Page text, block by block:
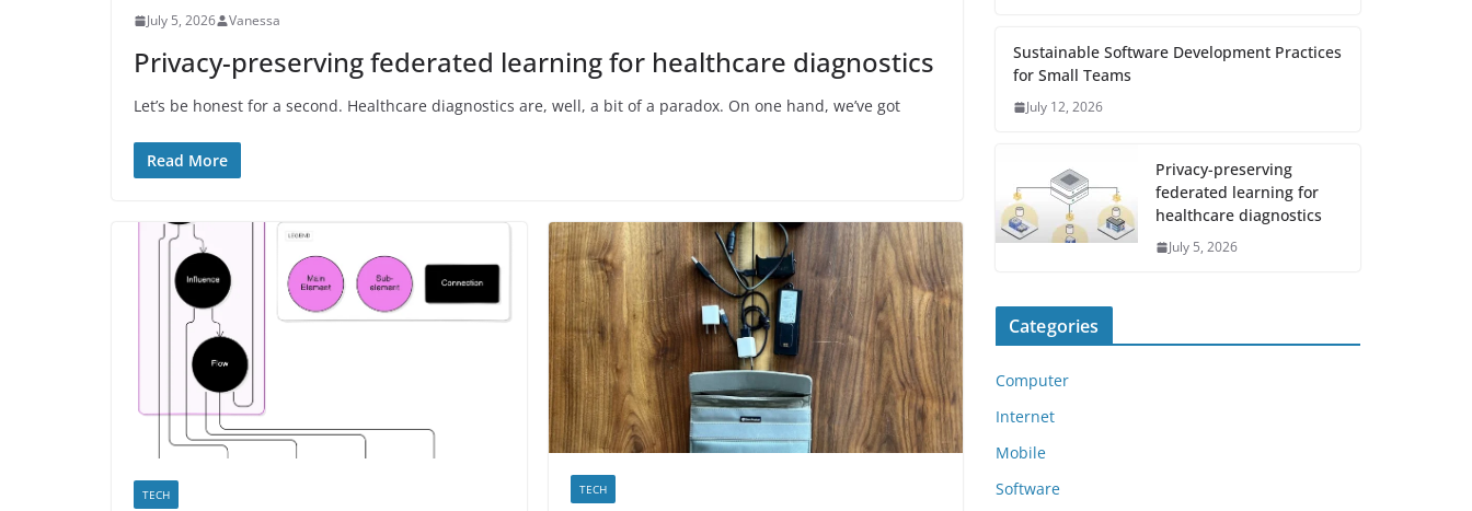
July 5, 2026 Vanessa
Privacy-preserving federated learning for healthcare diagnostics
Let’s be honest for a second. Healthcare diagnostics are, well, a bit of a paradox. On one hand, we’ve got
Read More
TECH TECH
Sustainable Software Development Practices
for Small Teams
July 12, 2026
Privacy-preserving
federated learning for
healthcare diagnostics
July 5, 2026
Categories
Computer
Internet
Mobile
Software